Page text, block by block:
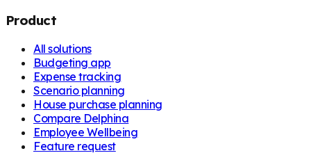
Product
All solutions
Budgeting app
Expense tracking
Scenario planning
House purchase planning
Compare Delphina
Employee Wellbeing
Feature request